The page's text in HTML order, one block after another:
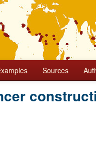
Sources